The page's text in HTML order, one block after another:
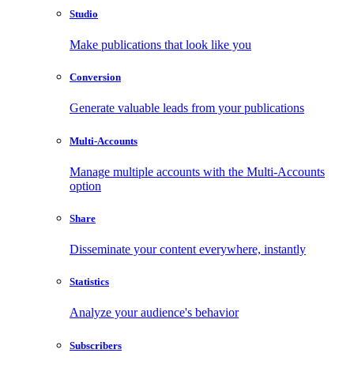
Studio
Make publications that look like you
Conversion
Generate valuable leads from your publications
Multi-Accounts
Manage multiple accounts with the Multi-Accounts
option
Share
Disseminate your content everywhere, instantly
Statistics
Analyze your audience's behavior
Subscribers